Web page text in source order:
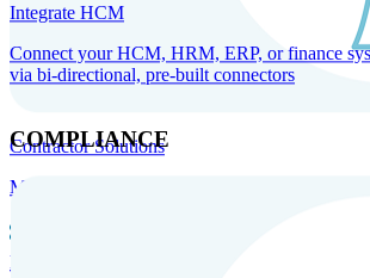
Contractor Solutions
Manage and pay contractors anywhere with
Record
Integrate HCM
Connect your HCM, HRM, ERP, or finance
via bi-directional, pre-built connectors
COMPLIANCE